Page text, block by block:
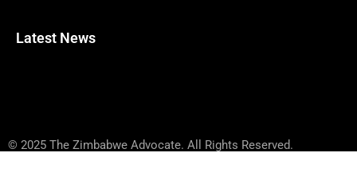
Latest News
© 2025 The Zimbabwe Advocate. All Rights Reserved.